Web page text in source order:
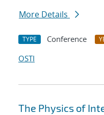
More Details
TYPE Conference
OSTI
The Physics of